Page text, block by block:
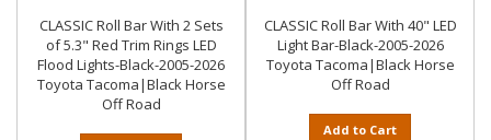
CLASSIC Roll Bar With 2 Sets
of 5.3" Red Trim Rings LED
Flood Lights-Black-2005-2026
Toyota Tacoma|Black Horse
Off Road
CLASSIC Roll Bar With 40" LED
Light Bar-Black-2005-2026
Toyota Tacoma|Black Horse
Off Road
Add to Cart